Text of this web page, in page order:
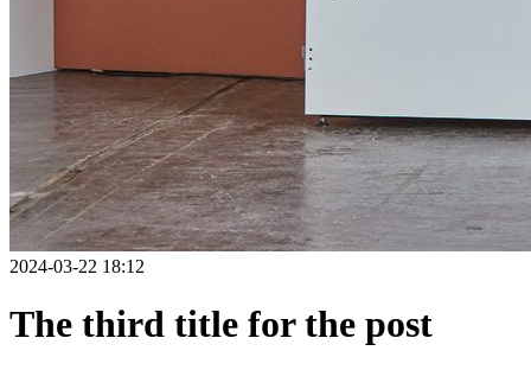
2024-03-22 18:12
The third title for the post